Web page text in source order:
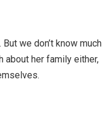
we don’t know much
about her family either,